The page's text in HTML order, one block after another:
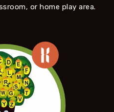
or home play area.